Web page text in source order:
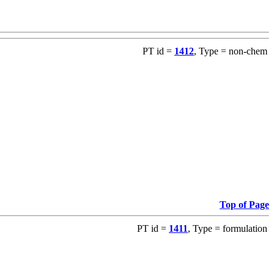
PT id = 1412, Type = non-chem
Top of Page
PT id = 1411, Type = formulation